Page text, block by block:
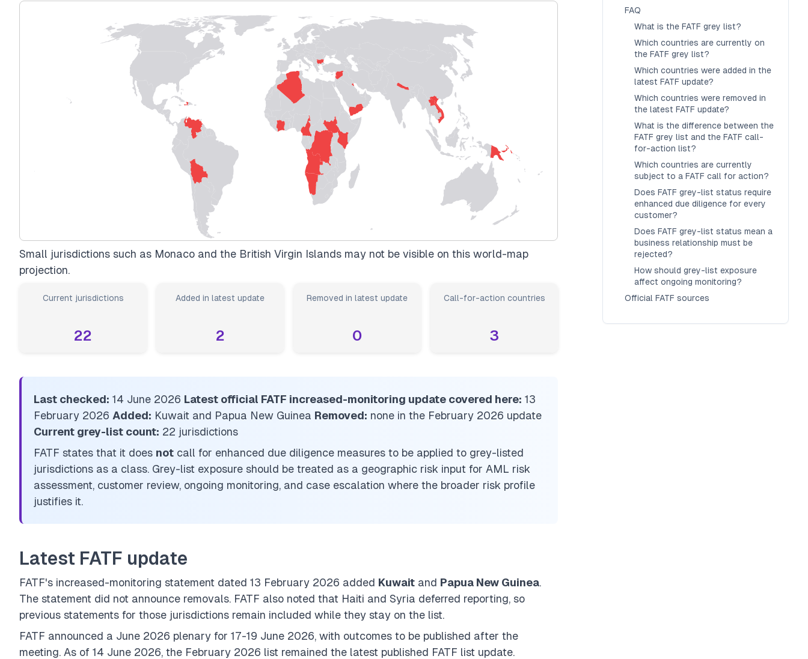
Small jurisdictions such as Monaco and the British Virgin Islands may not be visible on this world-map
projection.
Current jurisdictions
22
Added in latest update
2
Removed in latest update
0
Call-for-action countries
3
Last checked: 14 June 2026 Latest official FATF increased-monitoring update covered here: 13
February 2026 Added: Kuwait and Papua New Guinea Removed: none in the February 2026 update
Current grey-list count: 22 jurisdictions
FATF states that it does not call for enhanced due diligence measures to be applied to grey-listed
jurisdictions as a class. Grey-list exposure should be treated as a geographic risk input for AML risk
assessment, customer review, ongoing monitoring, and case escalation where the broader risk profile
justifies it.
Latest FATF update
FATF's increased-monitoring statement dated 13 February 2026 added Kuwait and Papua New Guinea.
The statement did not announce removals. FATF also noted that Haiti and Syria deferred reporting, so
previous statements for those jurisdictions remain included while they stay on the list.
FATF announced a June 2026 plenary for 17-19 June 2026, with outcomes to be published after the
meeting. As of 14 June 2026, the February 2026 list remained the latest published FATF list update.
FAQ
What is the FATF grey list?
Which countries are currently on
the FATF grey list?
Which countries were added in the
latest FATF update?
Which countries were removed in
the latest FATF update?
What is the difference between the
FATF grey list and the FATF call-
for-action list?
Which countries are currently
subject to a FATF call for action?
Does FATF grey-list status require
enhanced due diligence for every
customer?
Does FATF grey-list status mean a
business relationship must be
rejected?
How should grey-list exposure
affect ongoing monitoring?
Official FATF sources